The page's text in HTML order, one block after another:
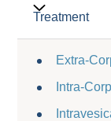
Treatment
Extra-
Intra-